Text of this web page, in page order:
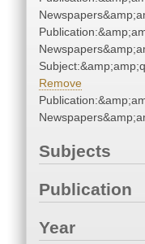
Remove
Subjects
Publication
Year